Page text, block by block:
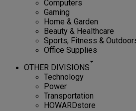
Computers
Gaming
Home & Garden
Beauty & Healthcare
Sports, Fitness &
Office Supplies
OTHER DIVISIONS
Technology
Power
Transportation
HOWARDstore